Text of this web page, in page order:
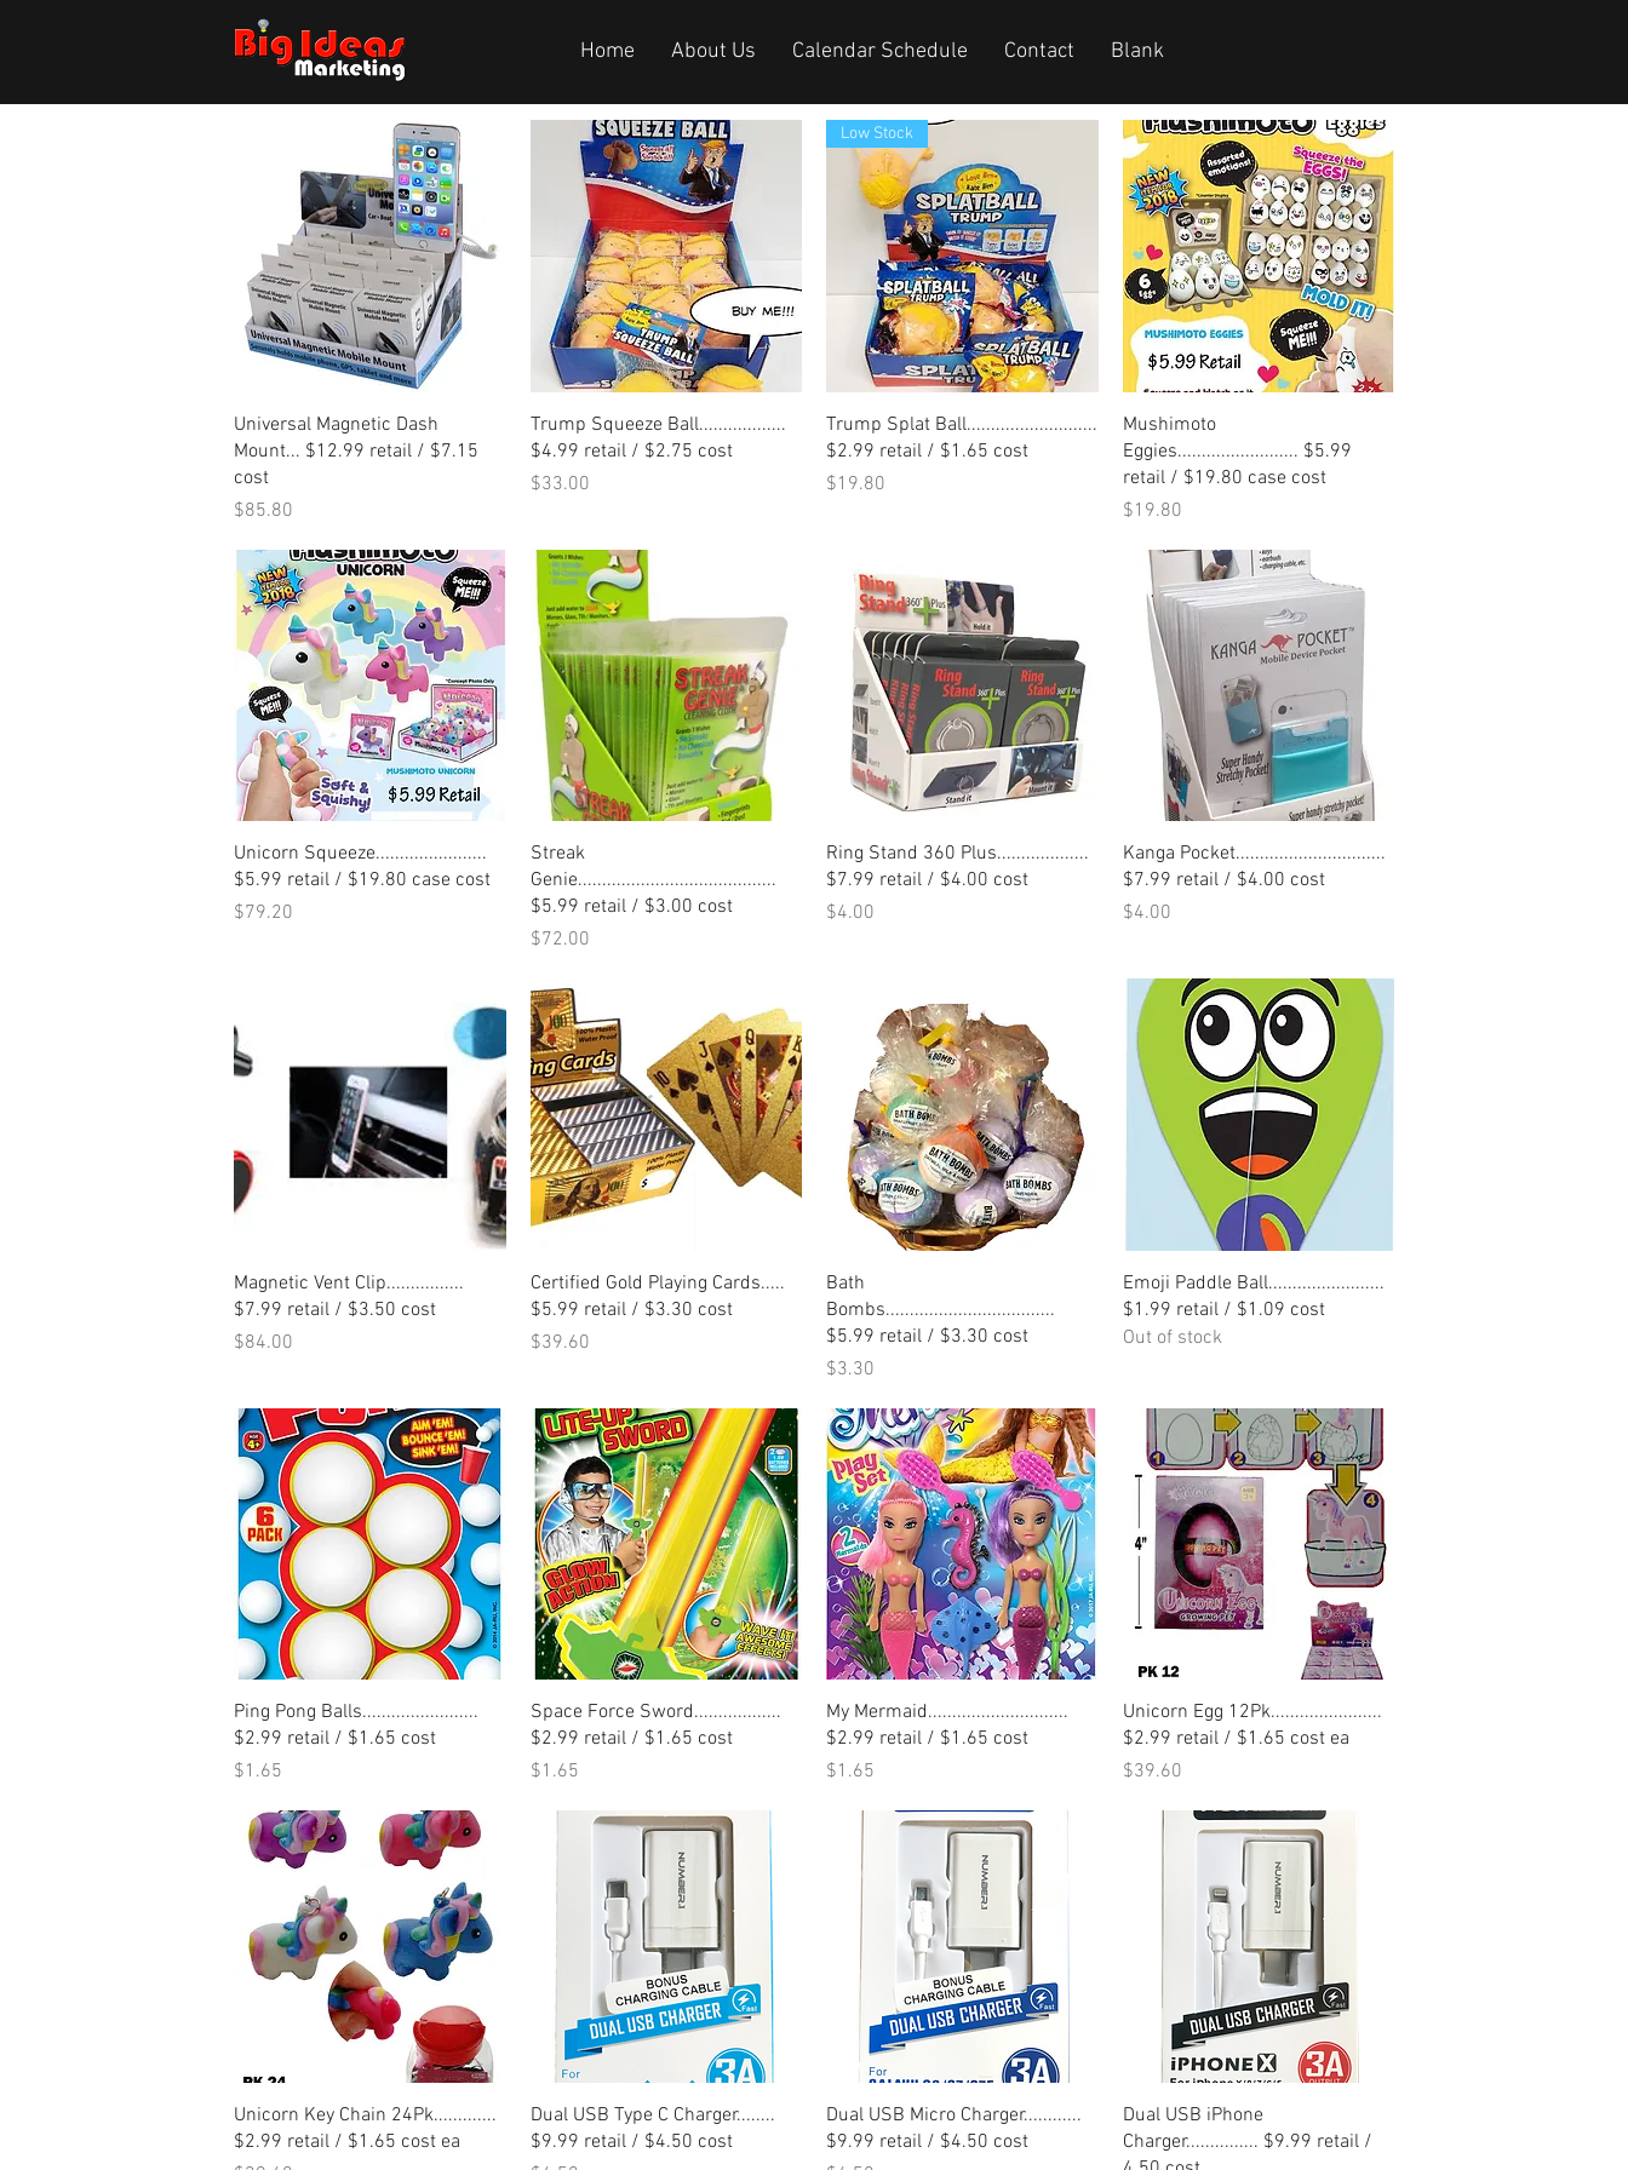
Home About Us Calendar Schedule Contact Blank
Quick View
Universal Magnetic Dash
Mount... $12.99 retail / $7.15
cost
Price
$85.80
Quick View
Trump Squeeze Ball..................
$4.99 retail / $2.75 cost
Price
$33.00
Quick View
Low Stock
Trump Splat Ball...........................
$2.99 retail / $1.65 cost
Price
$19.80
Mushimoto
Eggies......................... $5.99
retail / $19.80 case cost
Price
$19.80
Quick View
Unicorn Squeeze.......................
$5.99 retail / $19.80 case cost
Price
$79.20
Streak
Genie.........................................
$5.99 retail / $3.00 cost
Price
$72.00
Quick View
Ring Stand 360 Plus...................
$7.99 retail / $4.00 cost
Price
$4.00
Quick View
Kanga Pocket...............................
$7.99 retail / $4.00 cost
Price
$4.00
Quick View
Magnetic Vent Clip................
$7.99 retail / $3.50 cost
Price
$84.00
Quick View
Certified Gold Playing Cards.....
$5.99 retail / $3.30 cost
Price
$39.60
Bath
Bombs...................................
$5.99 retail / $3.30 cost
Price
$3.30
Quick View
Emoji Paddle Ball........................
$1.99 retail / $1.09 cost
Out of stock
Quick View
Ping Pong Balls........................
$2.99 retail / $1.65 cost
Price
$1.65
Quick View
Space Force Sword..................
$2.99 retail / $1.65 cost
Price
$1.65
Quick View
My Mermaid.............................
$2.99 retail / $1.65 cost
Price
$1.65
Quick View
Unicorn Egg 12Pk.......................
$2.99 retail / $1.65 cost ea
Price
$39.60
Quick View
Unicorn Key Chain 24Pk.............
$2.99 retail / $1.65 cost ea
Quick View
Dual USB Type C Charger........
$9.99 retail / $4.50 cost
Quick View
Dual USB Micro Charger............
$9.99 retail / $4.50 cost
Quick View
Dual USB iPhone
Charger............... $9.99 retail /